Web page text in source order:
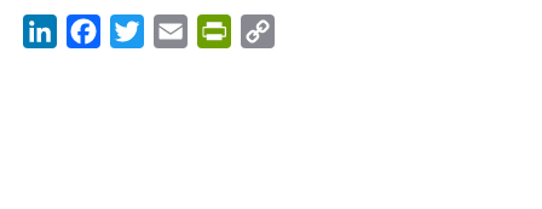
LinkedInFacebookTwitterEmail PrintFriendly